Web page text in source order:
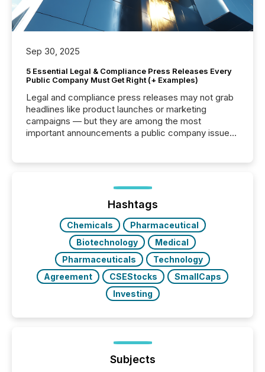
Sep 30, 2025
5 Essential Legal & Compliance Press Releases Every
Public Company Must Get Right (+ Examples)
Legal and compliance press releases may not grab
headlines like product launches or marketing
campaigns — but they are among the most
important announcements a public company issues.
highlight five critical legal and compliance press
real-world...
Hashtags
Chemicals
Pharmaceutical
Biotechnology
Medical
Pharmaceuticals
Technology
Agreement
CSEStocks
SmallCaps
Investing
Subjects